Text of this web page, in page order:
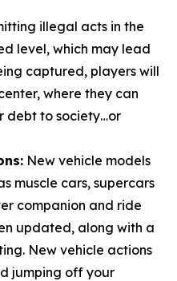
illegal acts in the
level, which may lead
captured, players will
where they can
debt to society…or
New vehicle models
muscle cars, supercars
companion and ride
updated, along with a
New vehicle actions
jumping off your